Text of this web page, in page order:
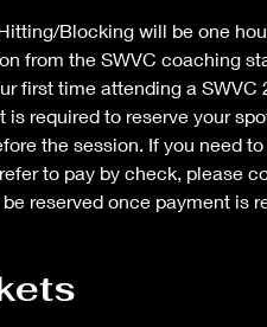
Blocking will be one
from the SWVC coaching
first time attending a
is required to reserve your
the session. If you need
to pay by check, please
reserved once payment is